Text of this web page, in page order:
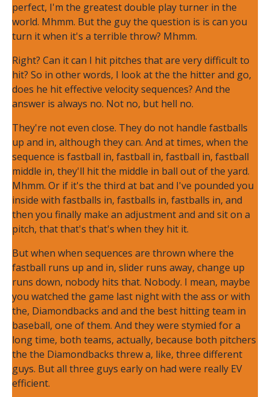
perfect, I'm the greatest double play turner in the
world. Mhmm. But the guy the question is is can you
turn it when it's a terrible throw? Mhmm.
Right? Can it can I hit pitches that are very difficult to
hit? So in other words, I look at the the hitter and go,
does he hit effective velocity sequences? And the
answer is always no. Not no, but hell no.
They're not even close. They do not handle fastballs
up and in, although they can. And at times, when the
sequence is fastball in, fastball in, fastball in, fastball
middle in, they'll hit the middle in ball out of the yard.
Mhmm. Or if it's the third at bat and I've pounded you
inside with fastballs in, fastballs in, fastballs in, and
then you finally make an adjustment and and sit on a
pitch, that that's that's when they hit it.
But when when sequences are thrown where the
fastball runs up and in, slider runs away, change up
runs down, nobody hits that. Nobody. I mean, maybe
you watched the game last night with the ass or with
the, Diamondbacks and and the best hitting team in
baseball, one of them. And they were stymied for a
long time, both teams, actually, because both pitchers
the the Diamondbacks threw a, like, three different
guys. But all three guys early on had were really EV
efficient.